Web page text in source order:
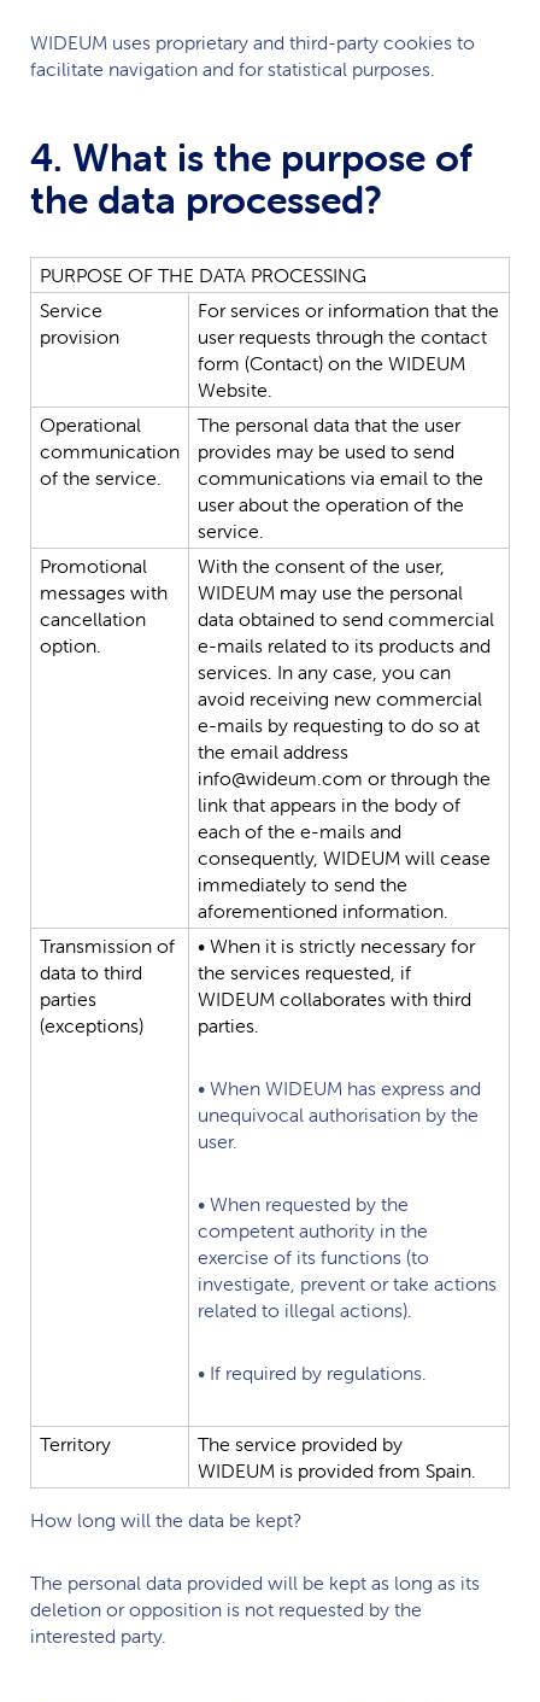
WIDEUM uses proprietary and third-party cookies to
facilitate navigation and for statistical purposes.
4. What is the purpose of
the data processed?
PURPOSE OF THE DATA PROCESSING
Service
provision
For services or information that the
user requests through the contact
form (Contact) on the WIDEUM
Website.
Operational
communication
of the service.
The personal data that the user
provides may be used to send
communications via email to the
user about the operation of the
service.
Promotional
messages with
cancellation
option.
With the consent of the user,
WIDEUM may use the personal
data obtained to send commercial
e-mails related to its products and
services. In any case, you can
avoid receiving new commercial
e-mails by requesting to do so at
the email address
info@wideum.com or through the
link that appears in the body of
each of the e-mails and
consequently, WIDEUM will cease
immediately to send the
aforementioned information.
Transmission of
data to third
parties
(exceptions)
• When it is strictly necessary for
the services requested, if
WIDEUM collaborates with third
parties.
• When WIDEUM has express and
unequivocal authorisation by the
user.
• When requested by the
competent authority in the
exercise of its functions (to
investigate, prevent or take actions
related to illegal actions).
• If required by regulations.
Territory The service provided by
WIDEUM is provided from Spain.
How long will the data be kept?
The personal data provided will be kept as long as its
deletion or opposition is not requested by the
interested party.